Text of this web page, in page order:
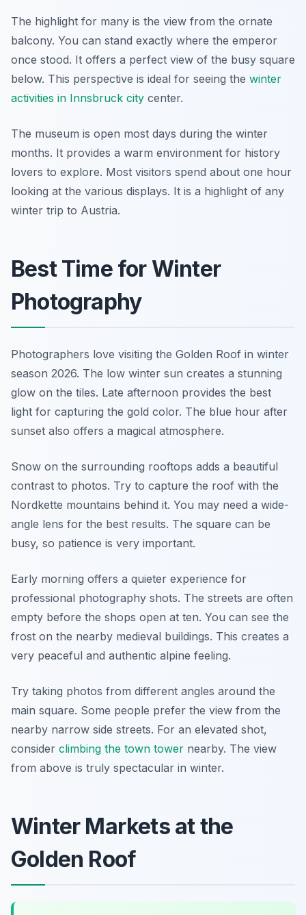
The highlight for many is the view from the ornate
balcony. You can stand exactly where the emperor
once stood. It offers a perfect view of the busy square
below. This perspective is ideal for seeing the winter
activities in Innsbruck city center.
The museum is open most days during the winter
months. It provides a warm environment for history
lovers to explore. Most visitors spend about one hour
looking at the various displays. It is a highlight of any
winter trip to Austria.
Best Time for Winter
Photography
Photographers love visiting the Golden Roof in winter
season 2026. The low winter sun creates a stunning
glow on the tiles. Late afternoon provides the best
light for capturing the gold color. The blue hour after
sunset also offers a magical atmosphere.
Snow on the surrounding rooftops adds a beautiful
contrast to photos. Try to capture the roof with the
Nordkette mountains behind it. You may need a wide-
angle lens for the best results. The square can be
busy, so patience is very important.
Early morning offers a quieter experience for
professional photography shots. The streets are often
empty before the shops open at ten. You can see the
frost on the nearby medieval buildings. This creates a
very peaceful and authentic alpine feeling.
Try taking photos from different angles around the
main square. Some people prefer the view from the
nearby narrow side streets. For an elevated shot,
consider climbing the town tower nearby. The view
from above is truly spectacular in winter.
Winter Markets at the
Golden Roof